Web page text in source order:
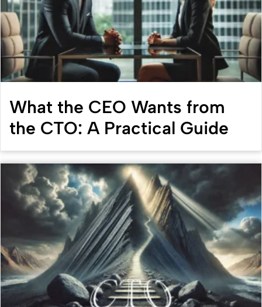
What the CEO Wants from
the CTO: A Practical Guide